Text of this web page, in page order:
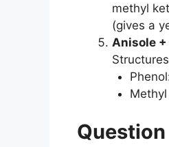
methyl
(gives a
Anisole
Question